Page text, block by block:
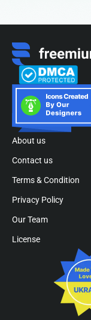
About us
Contact us
Terms & Condition
Privacy Policy
Our Team
License